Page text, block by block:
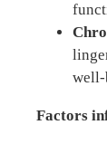
well-
Factors